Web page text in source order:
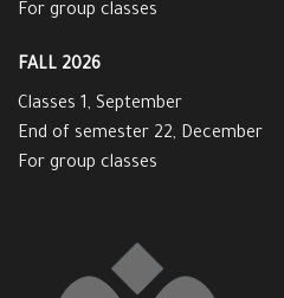
For group classes
FALL 2026
Classes 1, September
End of semester 22, December
For group classes